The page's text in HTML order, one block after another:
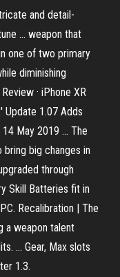
and detail-
... weapon that
one of two primary
diminishing
· iPhone XR
Update 1.07 Adds
May 2019 ... The
bring big changes in
through
Skill Batteries fit in
Recalibration | The
a weapon talent
... Gear, Max slots
1.3.